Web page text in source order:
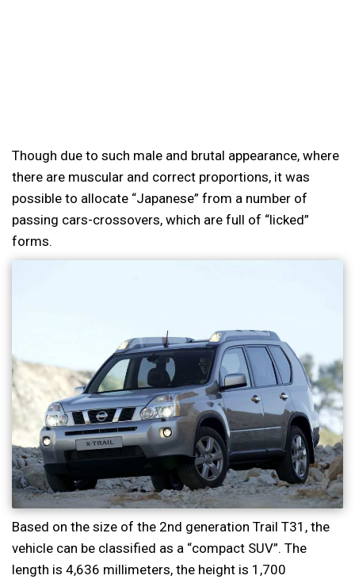
Though due to such male and brutal appearance, where
there are muscular and correct proportions, it was
possible to allocate “Japanese” from a number of
passing cars-crossovers, which are full of “licked”
forms.
Based on the size of the 2nd generation Trail T31, the
vehicle can be classified as a “compact SUV”. The
length is 4,636 millimeters, the height is 1,700